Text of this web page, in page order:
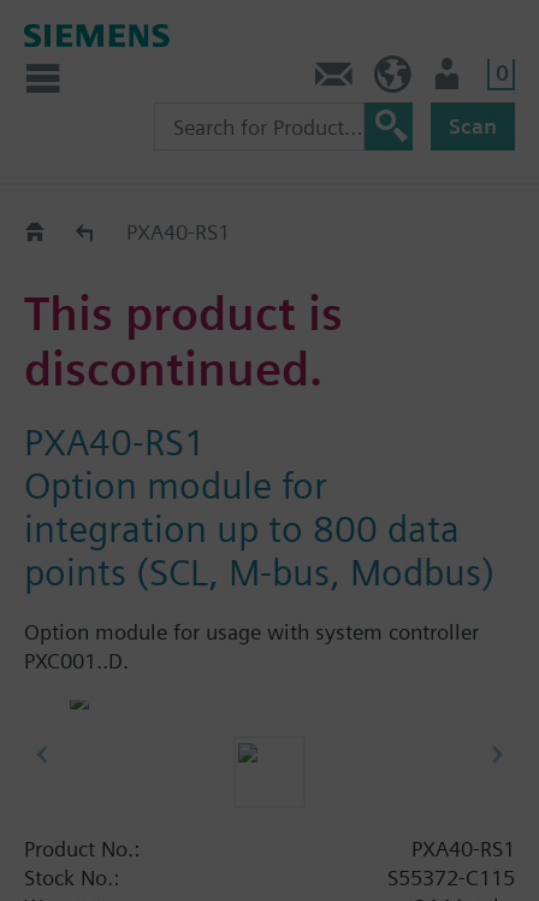
0
Scan
Old2NewPXA40-RS1
This product is
discontinued.
PXA40-RS1
Option module for
integration up to 800 data
points (SCL, M-bus, Modbus)
Option module for usage with system controller
PXC001..D.
Product No.:
PXA40-RS1
Stock No.:
S55372-C115